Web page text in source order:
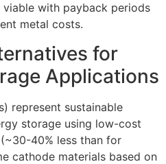
with payback periods
metal costs.
for
Applications
represent sustainable
storage using low-cost
40% less than for
cathode materials based on